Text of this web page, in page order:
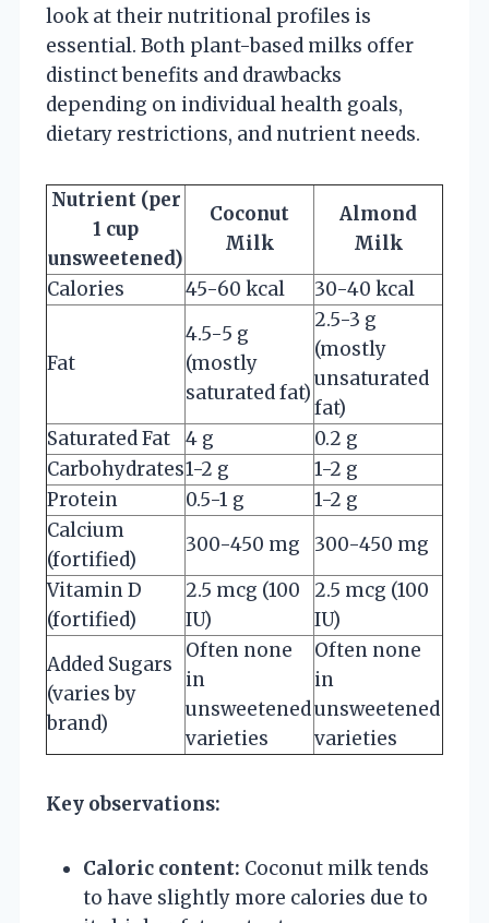
look at their nutritional profiles is
essential. Both plant-based milks offer
distinct benefits and drawbacks
depending on individual health goals,
dietary restrictions, and nutrient needs.
Nutrient (per
1 cup
unsweetened)
Coconut
Milk
Almond
Milk
Calories
45-60 kcal 30-40 kcal
Fat
4.5-5 g
(mostly
saturated fat)
2.5-3 g
(mostly
unsaturated
fat)
Saturated Fat
4 g
0.2 g
Carbohydrates1-2 g
1-2 g
Protein
0.5-1 g
1-2 g
Calcium
(fortified)
300-450 mg
300-450 mg
Vitamin D
(fortified)
2.5 mcg (100
IU)
2.5 mcg (100
IU)
Added Sugars
(varies by
brand)
Often none
in
unsweetened
varieties
Often none
in
unsweetened
varieties
Key observations:
Caloric content: Coconut milk tends
to have slightly more calories due to